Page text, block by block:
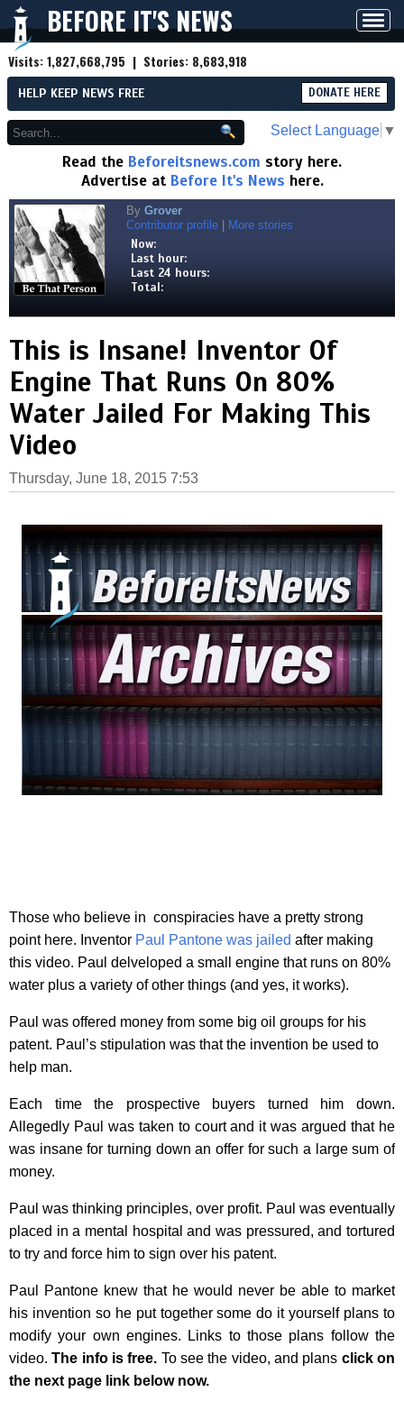
BEFORE IT'S NEWS
Visits:1,827,668,795 | Stories: 8,683,918
HELP KEEP NEWS FREE DONATE HERE
Select Language ▼
Read the Beforeitsnews.com story here.
Advertise at Before It's News here.
By Grover
Contributor profile
More stories
Now:
Last hour:
Last 24 hours:
Total:
This is Insane! Inventor Of
Engine That Runs On 80%
Water Jailed For Making This
Video
Thursday, June 18, 2015 7:53
Those who believe in conspiracies have a pretty strong
point here. Inventor Paul Pantone was jailed after making
this video. Paul delveloped a small engine that runs on 80%
water plus a variety of other things (and yes, it works).
Paul was offered money from some big oil groups for his
patent. Paul’s stipulation was that the invention be used to
help man.
Each time the prospective buyers turned him down.
Allegedly Paul was taken to court and it was argued that he
was insane for turning down an offer for such a large sum of
money.
Paul was thinking principles, over profit. Paul was eventually
placed in a mental hospital and was pressured, and tortured
to try and force him to sign over his patent.
Paul Pantone knew that he would never be able to market
his invention so he put together some do it yourself plans to
modify your own engines. Links to those plans follow the
video.The info is free. To see the video, and plans click on
the next page link below now.